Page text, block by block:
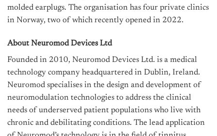
molded earplugs. The organisation has four private clinics
in Norway, two of which recently opened in 2022.
About Neuromod Devices Ltd
Founded in 2010, Neuromod Devices Ltd. is a medical
technology company headquartered in Dublin, Ireland.
Neuromod specialises in the design and development of
neuromodulation technologies to address the clinical
needs of underserved patient populations who live with
chronic and debilitating conditions. The lead application